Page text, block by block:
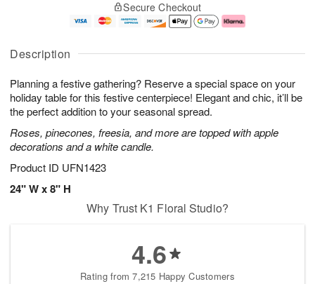
Description
Planning a festive gathering? Reserve a special space on your
holiday table for this festive centerpiece! Elegant and chic, it’ll be
the perfect addition to your seasonal spread.
Roses, pinecones, freesia, and more are topped with apple
decorations and a white candle.
Product ID UFN1423
24" W x 8" H
u
1
0
g
1
g
2
e
a
s
Secure Checkout
Why Trust K1 Floral Studio?
4.6
Rating from 7,215 Happy Customers